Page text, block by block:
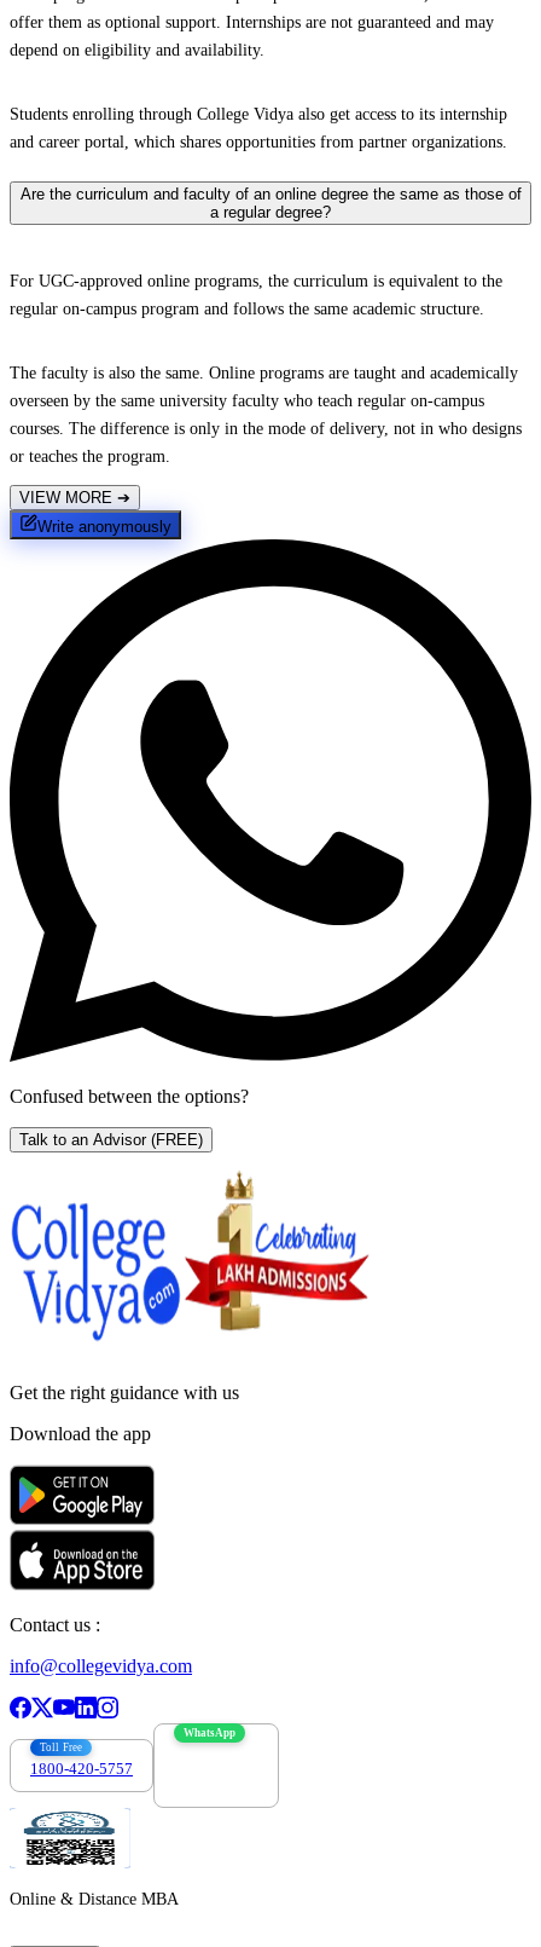
offer them as optional support. Internships are not guaranteed and may
depend on eligibility and availability.
Students enrolling through College Vidya also get access to its internship
and career portal, which shares opportunities from partner organizations.
Are the curriculum and faculty of an online degree the same as those of
a regular degree?
For UGC-approved online programs, the curriculum is equivalent to the
regular on-campus program and follows the same academic structure.
The faculty is also the same. Online programs are taught and academically
overseen by the same university faculty who teach regular on-campus
courses. The difference is only in the mode of delivery, not in who designs
or teaches the program.
VIEW MORE ➔
Write anonymously
Confused between the options?
Talk to an Advisor (FREE)
Get the right guidance with us
Download the app
Contact us :
info@collegevidya.com
Toll Free
1800-420-5757
WhatsApp
Online & Distance MBA